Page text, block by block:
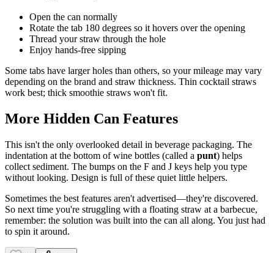
Open the can normally
Rotate the tab 180 degrees so it hovers over the opening
Thread your straw through the hole
Enjoy hands-free sipping
Some tabs have larger holes than others, so your mileage may vary
depending on the brand and straw thickness. Thin cocktail straws
work best; thick smoothie straws won't fit.
More Hidden Can Features
This isn't the only overlooked detail in beverage packaging. The
indentation at the bottom of wine bottles (called a punt) helps
collect sediment. The bumps on the F and J keys help you type
without looking. Design is full of these quiet little helpers.
Sometimes the best features aren't advertised—they're discovered.
So next time you're struggling with a floating straw at a barbecue,
remember: the solution was built into the can all along. You just had
to spin it around.